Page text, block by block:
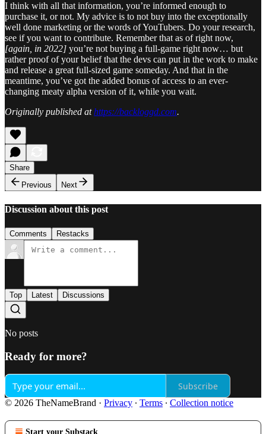
I think with all that information, you’re informed enough to
purchase it, or not. My advice is to not buy into the exceptionally
well done marketing or the words of YouTubers. Do your research,
see if you want to contribute. Remember that as of right now,
[again, in 2022] you’re not buying a full-game right now… but
rather proof of your belief that the devs can put in the work to make
and release a great full-sized game someday. And that in the
meantime, you’ve got the added bonus of access to an ever-
changing meaty alpha version of it, while you wait.
Originally published athttps://backloggd.com.
Share
Previous
Next
Discussion about this post
Comments Restacks
Top Latest Discussions
No posts
Ready for more?
Subscribe
© 2026 TheNameBrand · Privacy ∙ Terms ∙ Collection notice
Start your Substack